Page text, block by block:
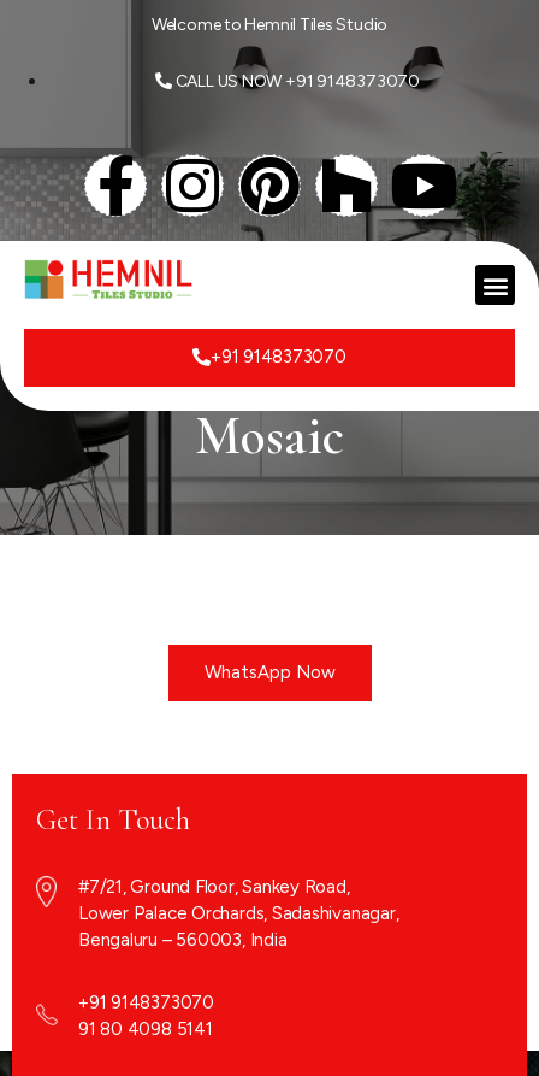
Welcome to Hemnil Tiles Studio
CALL US NOW +91 9148373070
+91 9148373070
Mosaic
WhatsApp Now
Get In Touch
#7/21, Ground Floor, Sankey Road,
Lower Palace Orchards, Sadashivanagar,
Bengaluru – 560003, India
+91 9148373070
91 80 4098 5141